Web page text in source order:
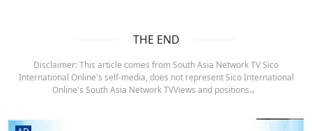
THE END
Disclaimer: This article comes from South Asia Network TV Sico
International Online's self-media, does not represent Sico International
Online's South Asia Network TVViews and positions.。